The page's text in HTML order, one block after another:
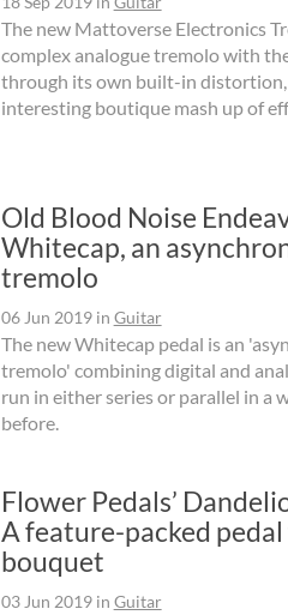
The new Mattoverse Electronics
complex analogue tremolo with
through its own built-in distortion,
interesting boutique mash up of
Old Blood Noise
Whitecap, an
tremolo
06 Jun 2019in Guitar
The new Whitecap pedal is an
tremolo' combining digital and
run in either series or parallel in a
before.
Flower Pedals’
A feature-packed
bouquet
03 Jun 2019in Guitar